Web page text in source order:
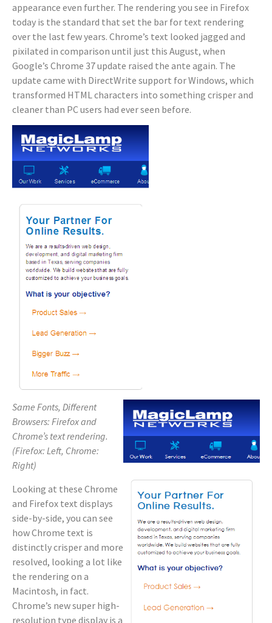
appearance even further. The rendering you see in Firefox
today is the standard that set the bar for text rendering
over the last few years. Chrome’s text looked jagged and
pixilated in comparison until just this August, when
Google’s Chrome 37 update raised the ante again. The
update came with DirectWrite support for Windows, which
transformed HTML characters into something crisper and
cleaner than PC users had ever seen before.
Same Fonts, Different
Browsers: Firefox and
Chrome’s text rendering.
(Firefox: Left, Chrome:
Right)
Looking at these Chrome
and Firefox text displays
side-by-side, you can see
how Chrome text is
distinctly crisper and more
resolved, looking a lot like
the rendering on a
Macintosh, in fact.
Chrome’s new super high-
resolution type display is a